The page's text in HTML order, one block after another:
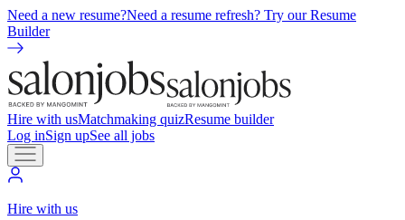
Need a new resume?Need a resume refresh? Try our Resume
Builder
Hire with usMatchmaking quizResume builder
Log inSign upSee all jobs
Hire with us